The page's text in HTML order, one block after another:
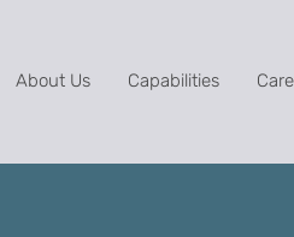
About Us Capabilities